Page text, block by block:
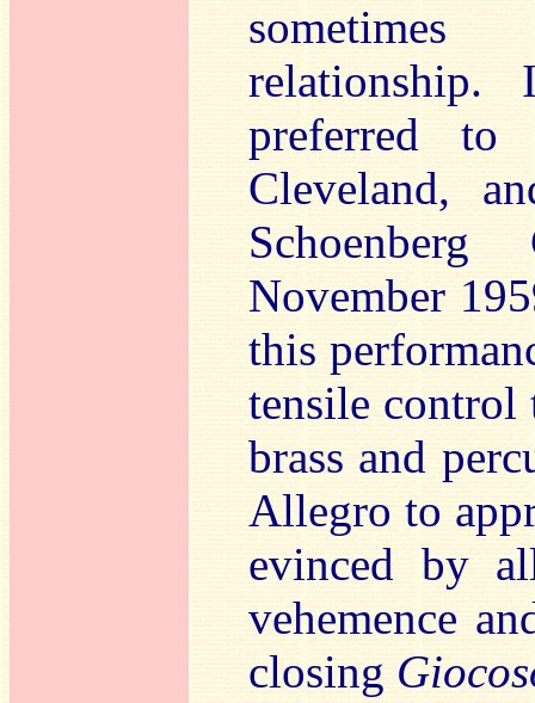
preferred
Cleveland,
November
this
tensile control
brass and
Allegro to
evinced by
vehemence
closing